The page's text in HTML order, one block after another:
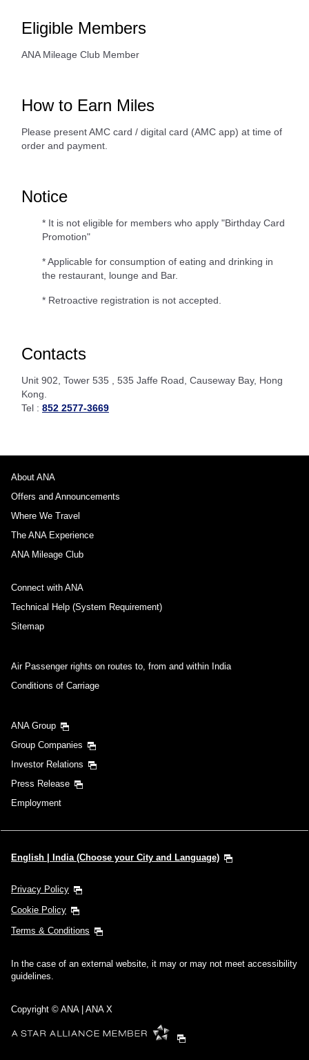
Eligible Members
ANA Mileage Club Member
How to Earn Miles
Please present AMC card / digital card (AMC app) at time of
order and payment.
Notice
* It is not eligible for members who apply "Birthday Card
Promotion"
* Applicable for consumption of eating and drinking in
the restaurant, lounge and Bar.
* Retroactive registration is not accepted.
Contacts
Unit 902, Tower 535 , 535 Jaffe Road, Causeway Bay, Hong
Kong.
Tel : 852 2577-3669
About ANA
Offers and Announcements
Where We Travel
The ANA Experience
ANA Mileage Club
Connect with ANA
Technical Help (System Requirement)
Sitemap
Air Passenger rights on routes to, from and within India
Conditions of Carriage
ANA Group
Group Companies
Investor Relations
Press Release
Employment
English | India (Choose your City and Language)
Privacy Policy
Cookie Policy
Terms & Conditions
In the case of an external website, it may or may not meet accessibility
guidelines.
Copyright © ANA | ANA X